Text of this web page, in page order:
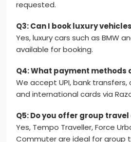
requested.
Q3: Can I book luxury
Yes, luxury cars such as BMW
available for booking.
Q4: What payment methods
We accept UPI, bank
and international cards via
Q5: Do you offer group
Yes, Tempo Traveller, Force
Commuter are ideal for group